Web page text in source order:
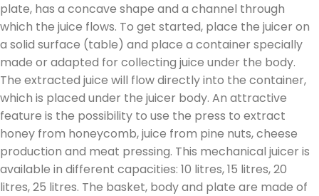
plate, has a concave shape and a channel through
which the juice flows. To get started, place the juicer on
a solid surface (table) and place a container specially
made or adapted for collecting juice under the body.
The extracted juice will flow directly into the container,
which is placed under the juicer body. An attractive
feature is the possibility to use the press to extract
honey from honeycomb, juice from pine nuts, cheese
production and meat pressing. This mechanical juicer is
available in different capacities: 10 litres, 15 litres, 20
litres, 25 litres. The basket, body and plate are made of